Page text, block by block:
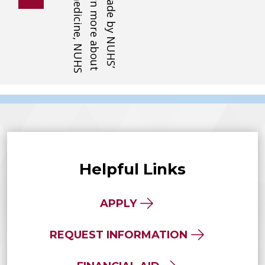
Helpful Links
APPLY
REQUEST INFORMATION